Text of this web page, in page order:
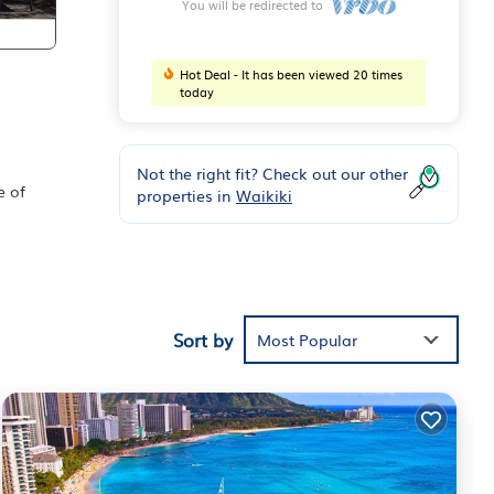
of
You will be redirected to
Hot Deal - It has been viewed 20 times
today
Not the right fit? Check out our other
properties in Waikiki
Sort by Most Popular